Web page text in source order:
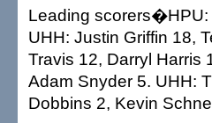
Leading scorers�HPU:
UHH: Justin Griffin 18,
Travis 12, Darryl
Adam Snyder 5. UHH:
Dobbins 2, Kevin